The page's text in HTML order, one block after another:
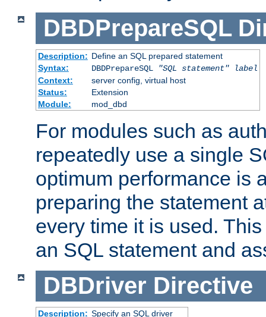
DBDPrepareSQL
Description: Define an SQL prepared statement
Syntax:
DBDPrepareSQL "SQL statement"
label
Context:
server config, virtual host
Status:
Extension
Module:
mod_dbd
For modules such as
repeatedly use a single
optimum performance is
preparing the statement
every time it is used.
an SQL statement and
DBDriver Directive
Description: Specify an SQL driver